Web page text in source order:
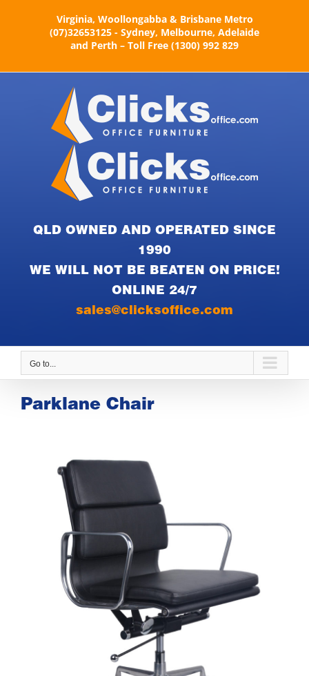
Virginia, Woollongabba & Brisbane Metro
(07)32653125 - Sydney, Melbourne, Adelaide
and Perth – Toll Free (1300) 992 829
QLD OWNED AND OPERATED SINCE
1990
WE WILL NOT BE BEATEN ON PRICE!
ONLINE 24/7
sales@clicksoffice.com
Go to...
Parklane Chair